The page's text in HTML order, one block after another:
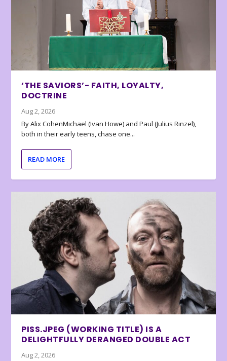
‘THE SAVIORS’- FAITH, LOYALTY,
DOCTRINE
Aug 2, 2026
By Alix CohenMichael (Ivan Howe) and Paul (Julius Rinzel),
both in their early teens, chase one...
READ MORE
PISS.JPEG (WORKING TITLE) IS A
DELIGHTFULLY DERANGED DOUBLE ACT
Aug 2, 2026